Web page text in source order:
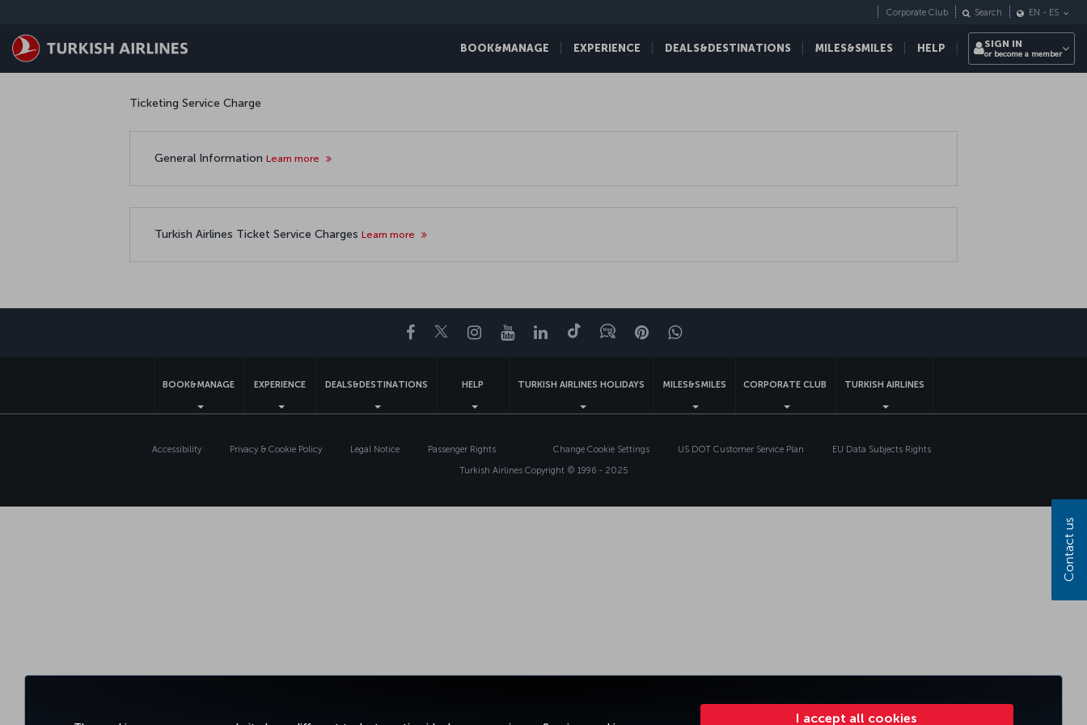
I accept all cookies
BOOK&MANAGE EXPERIENCE DEALS&DESTINATIONS MILES&SMILES HELP
Corporate Club Search EN - ES
SIGN IN
or become a member
Ticketing Service Charge
General Information Learn more
Turkish Airlines Ticket Service Charges Learn more
Facebook
TwitterInstagram
YouTubeLinkedIn
TiktokBlogPinterestWhatsapp
BOOK&MANAGE EXPERIENCE DEALS&DESTINATIONS HELP TURKISH AIRLINES HOLIDAYS MILES&SMILES CORPORATE CLUB TURKISH AIRLINES
Accessibility Privacy & Cookie Policy Legal Notice Passenger Rights Change Cookie Settings US DOT Customer Service Plan
EU Data Subjects Rights
Turkish Airlines Copyright © 1996 - 2025
Contact us